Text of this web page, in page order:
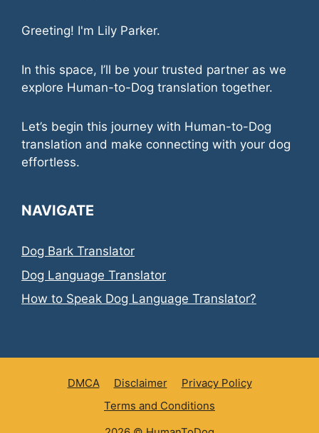
Greeting! I'm Lily Parker.
In this space, I’ll be your trusted partner as we
explore Human-to-Dog translation together.
Let’s begin this journey with Human-to-Dog
translation and make connecting with your dog
effortless.
NAVIGATE
Dog Bark Translator
Dog Language Translator
How to Speak Dog Language Translator?
DMCA Disclaimer
Privacy Policy
Terms and Conditions